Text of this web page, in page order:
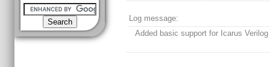
Log message:
Added basic support for Icarus Verilog